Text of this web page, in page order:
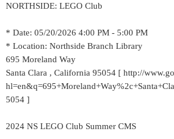
NORTHSIDE: LEGO Club
* Date: 05/20/2026 4:00 PM - 5:00 PM
* Location: Northside Branch Library
695 Moreland Way
Santa Clara , California 95054 [ http://
5054 ]
2024 NS LEGO Club Summer CMS